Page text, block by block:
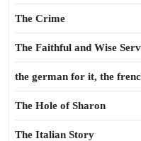
The Crime
The Faithful and Wise
the german for it, the
The Hole of Sharon
The Italian Story